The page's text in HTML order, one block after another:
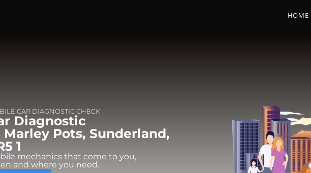
HOME
CAR DIAGNOSTIC CHECK
Diagnostic
Marley Pots, Sunderland,
1
mechanics that come to you,
and where you need.